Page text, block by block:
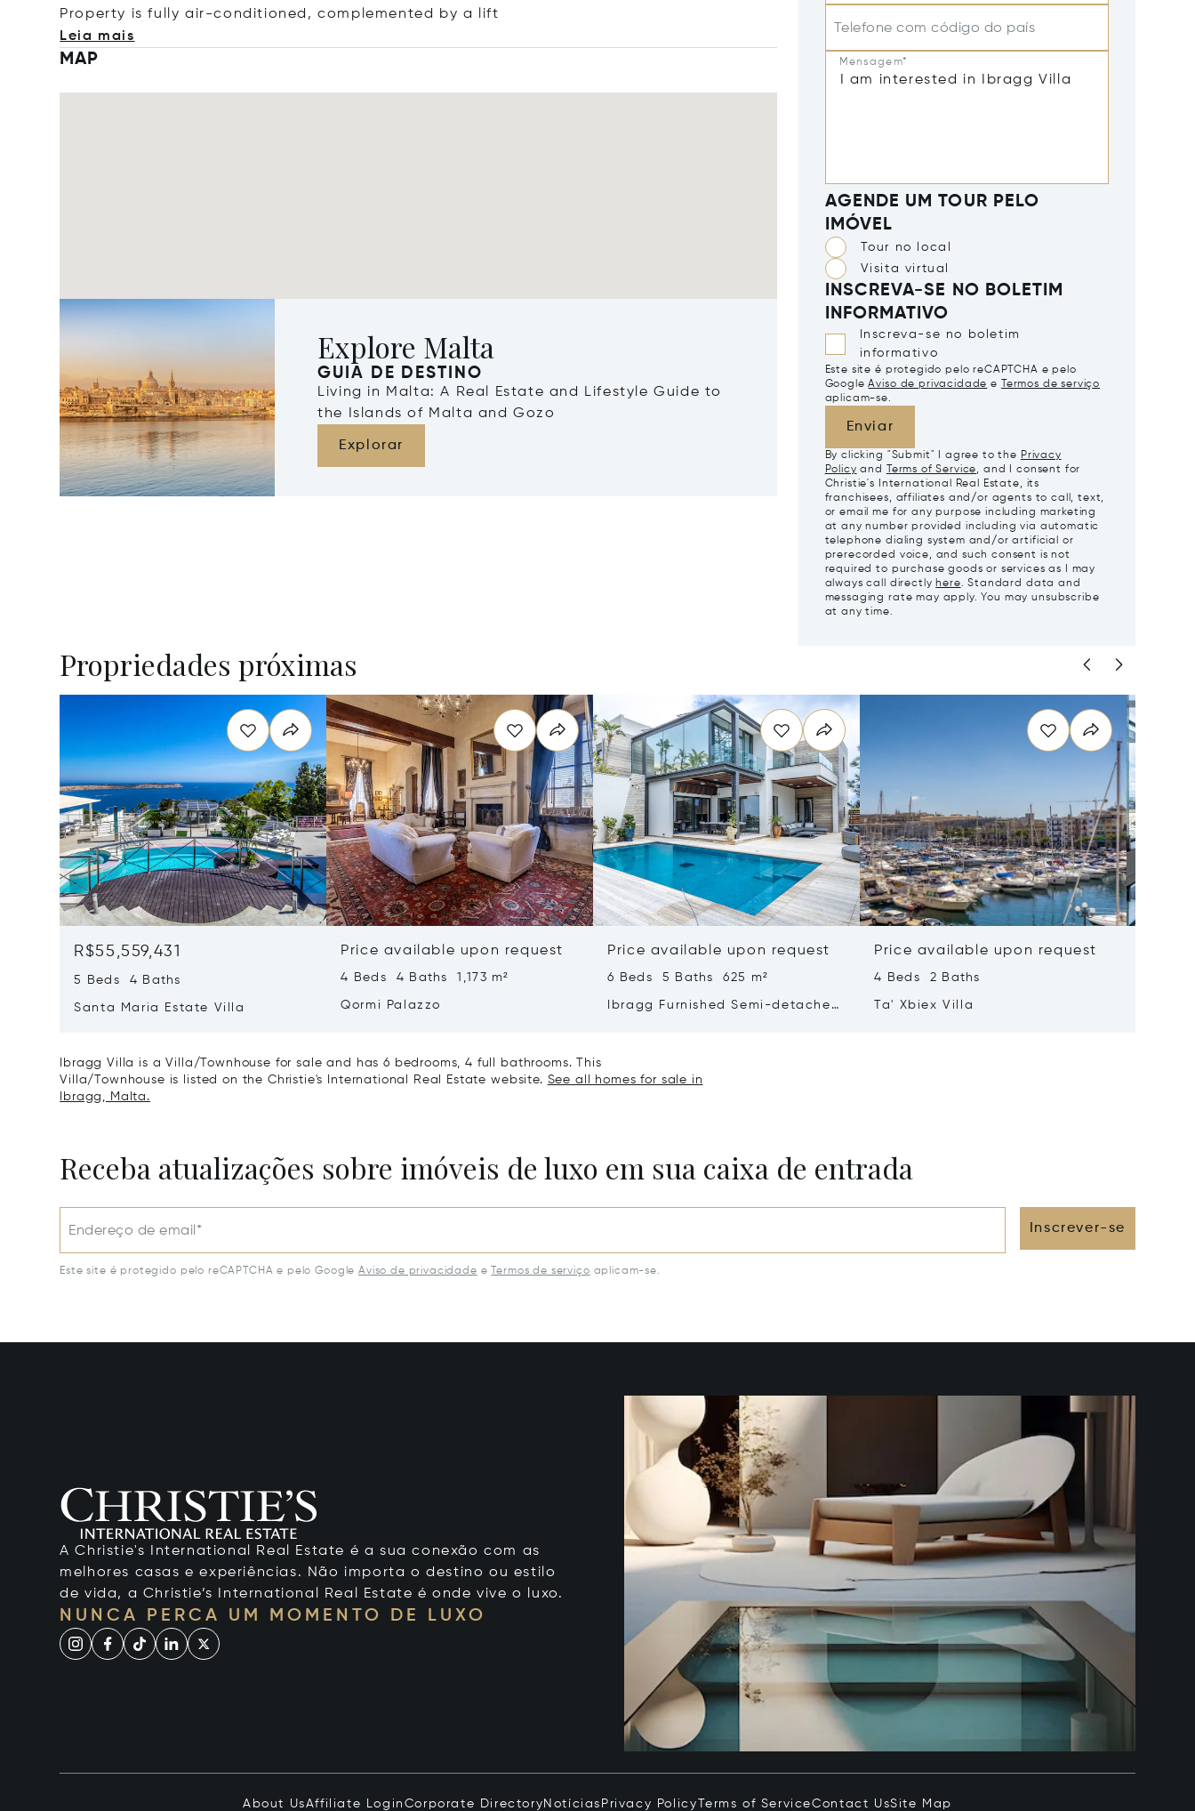
Property is fully air-conditioned, complemented by a
lift
Leia mais
MAP
Explore Malta
GUIA DE DESTINO
Living in Malta: A Real Estate and Lifestyle Guide to
the Islands of Malta and Gozo
Explorar
Telefone com código do país
Mensagem*
AGENDE UM TOUR PELO
IMÓVEL
Tour no local
Visita virtual
INSCREVA-SE NO BOLETIM
INFORMATIVO
Inscreva-se no boletim
informativo
Este site é protegido pelo reCAPTCHA e pelo
Google Aviso de privacidade e
Termos de serviço
aplicam-se.
Enviar
By clicking "Submit" I agree to the Privacy
Policy and Terms of Service, and I consent for
Christie's International Real Estate, its
franchisees, affiliates and/or agents to call, text,
or email me for any purpose including marketing
at any number provided including via automatic
telephone dialing system and/or artificial or
prerecorded voice, and such consent is not
required to purchase goods or services as I may
always call directly here. Standard data and
messaging rate may apply. You may unsubscribe
at any time.
Propriedades próximas
R$55,559,431
5 Beds 4 Baths
Santa Maria Estate Villa
Price available upon request
4 Beds 4 Baths 1,173 m²
Qormi Palazzo
Price available upon request
6 Beds 5 Baths 625 m²
Ibragg Furnished Semi-detached
Price available upon request
4 Beds 2 Baths
Ta' Xbiex Villa
Ibragg Villa is a Villa/Townhouse for sale and has 6 bedrooms, 4 full bathrooms. This
Villa/Townhouse is listed on the Christie's International Real Estate website. See all homes for sale in
Ibragg, Malta.
Receba atualizações sobre imóveis de luxo em sua caixa de entrada
Endereço de email* Inscrever-se
Este site é protegido pelo reCAPTCHA e pelo Google Aviso de privacidade e Termos de serviço aplicam-se.
A Christie's International Real Estate é a sua conexão com as
melhores casas e experiências. Não importa o destino ou estilo
de vida, a Christie’s International Real Estate é onde vive o luxo.
NUNCA PERCA UM MOMENTO DE LUXO
About UsAffiliate Login Corporate Directory Notícias Privacy Policy Terms of ServiceContact UsSite Map